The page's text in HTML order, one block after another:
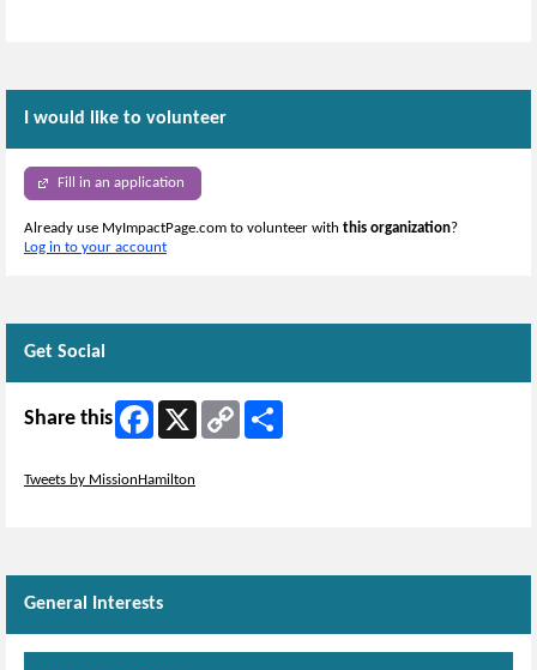
I would like to volunteer
Fill in an application
Already use MyImpactPage.com to volunteer with this organization?
Log in to your account
Get Social
Share this Facebook
Copy
Link
Tweets by MissionHamilton
General Interests